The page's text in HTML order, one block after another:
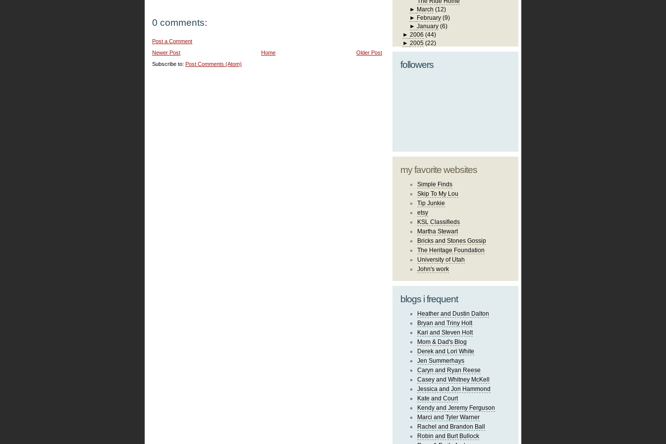
0 comments:
Post a Comment
Newer Post
Older Post
Home
Subscribe to: Post Comments (Atom)
► March (12)
► February (9)
►January (6)
► 2006 (44)
► 2005 (22)
followers
my favorite websites
Simple Finds
Skip To My Lou
Tip Junkie
etsy
KSL Classifieds
Martha Stewart
Bricks and Stones Gossip
The Heritage Foundation
University of Utah
John's work
blogs i frequent
Heather and Dustin Dalton
Bryan and Triny Holt
Kari and Steven Holt
Mom & Dad's Blog
Derek and Lori White
Jen Summerhays
Caryn and Ryan Reese
Casey and Whitney McKell
Jessica and Jon Hammond
Kate and Court
Kendy and Jeremy Ferguson
Marci and Tyler Warner
Rachel and Brandon Ball
Robin and Burt Bullock